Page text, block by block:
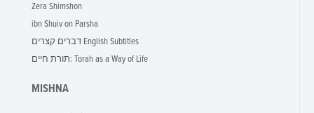
Zera Shimshon
ibn Shuiv on Parsha
דברים קצרים English Subtitles
תורת חיים: Torah as a Way of Life
MISHNA